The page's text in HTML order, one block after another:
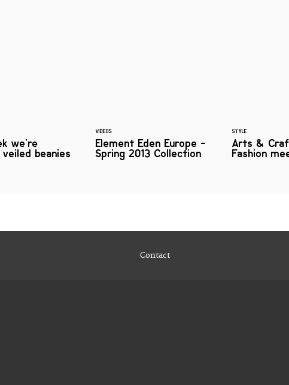
we're
beanies
VIDEOS
Element Eden Europe -
Spring 2013 Collection
STYLE
Arts &
Fashion
Contact